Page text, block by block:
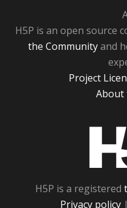
H5P is an open source
the Communityand
Project
About
H5P is a registered
Privacy policy